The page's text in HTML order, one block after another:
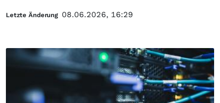
Letzte Änderung 08.06.2026, 16:29